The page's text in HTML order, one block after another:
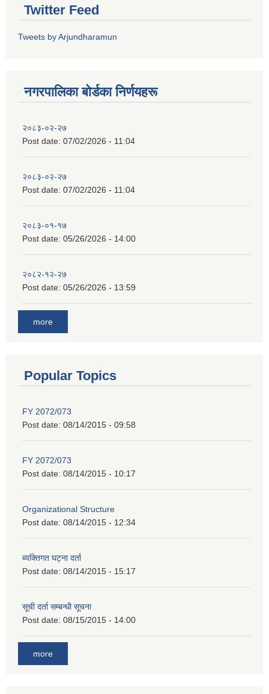
Twitter Feed
Tweets by Arjundharamun
नगरपालिका बाेर्डका निर्णयहरू
२०८३-०२-२७
Post date: 07/02/2026 - 11:04
२०८३-०२-२७
Post date: 07/02/2026 - 11:04
२०८३-०१-१७
Post date: 05/26/2026 - 14:00
२०८२-१२-२७
Post date: 05/26/2026 - 13:59
more
Popular Topics
FY 2072/073
Post date: 08/14/2015 - 09:58
FY 2072/073
Post date: 08/14/2015 - 10:17
Organizational Structure
Post date: 08/14/2015 - 12:34
ब्यक्तिगत घट्ना दर्ता
Post date: 08/14/2015 - 15:17
सूची दर्ता सम्बन्धी सूचना
Post date: 08/15/2015 - 14:00
more